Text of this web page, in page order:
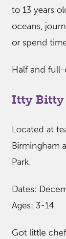
to 13 years
oceans,
or spend
Half and full-
Itty Bitty
Located at
Birmingham
Park.
Dates:
Ages: 3-14
Got little